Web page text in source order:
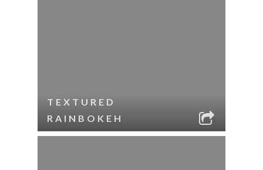
TEXTURED
RAINBOKEH